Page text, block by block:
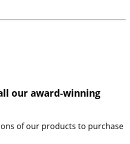
our award-winning
of our products to purchase